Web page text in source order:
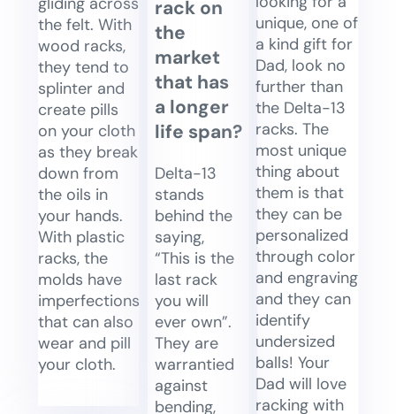
the felt. With
wood racks,
they tend to
splinter and
create pills
on your cloth
as they break
down from
the oils in
your hands.
With plastic
racks, the
molds have
imperfections
that can also
wear and pill
your cloth.
rack on
the
market
that has
a longer
life span?
Delta-13
stands
behind the
saying,
“This is the
last rack
you will
ever own”.
They are
warrantied
against
bending,
unique, one of
a kind gift for
Dad, look no
further than
the Delta-13
racks. The
most unique
thing about
them is that
they can be
personalized
through color
and engraving
and they can
identify
undersized
balls! Your
Dad will love
racking with